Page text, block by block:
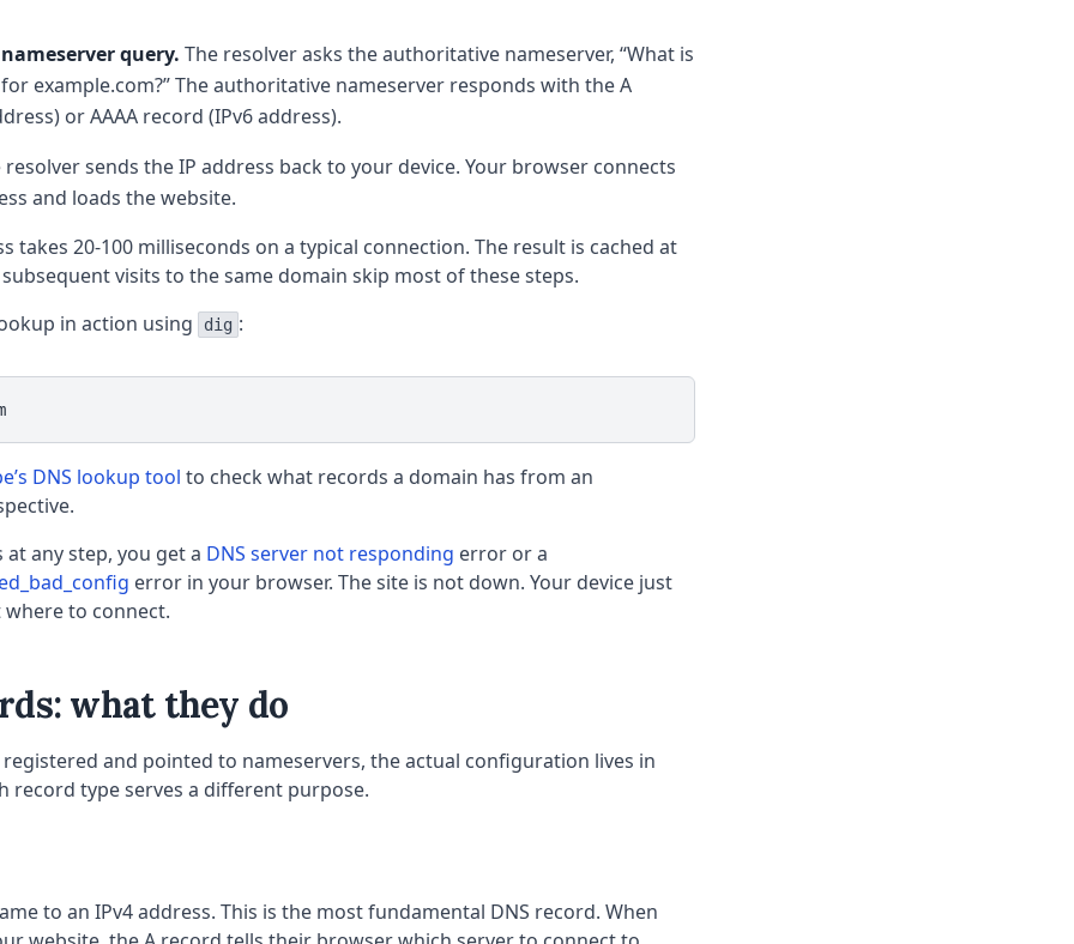
query. The resolver asks the authoritative nameserver, “What is
example.com?” The authoritative nameserver responds with the A
or AAAA record (IPv6 address).
sends the IP address back to your device. Your browser connects
and loads the website.
takes 20-100 milliseconds on a typical connection. The result is cached at
visits to the same domain skip most of these steps.
in action using
dig :
DNS lookup tool to check what records a domain has from an
any step, you get a DNS server not responding error or a
error in your browser. The site is not down. Your device just
to connect.
what they do
and pointed to nameservers, the actual configuration lives in
record type serves a different purpose.
to an IPv4 address. This is the most fundamental DNS record. When